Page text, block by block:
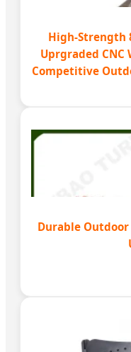
High-Strength
Uprgraded CNC
Competitive
Durable